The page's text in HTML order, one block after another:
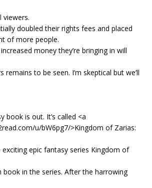
viewers.
doubled their rights fees and placed
of more people.
money they’re bringing in will
to be seen. I’m skeptical but we’ll
book is out. It’s called <a
u/bW6pg7/>Kingdom of Zarias:
exciting epic fantasy series Kingdom of
in the series. After the harrowing